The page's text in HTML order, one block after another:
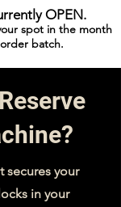
OPEN.
spot in the month
batch.
secures your
in your